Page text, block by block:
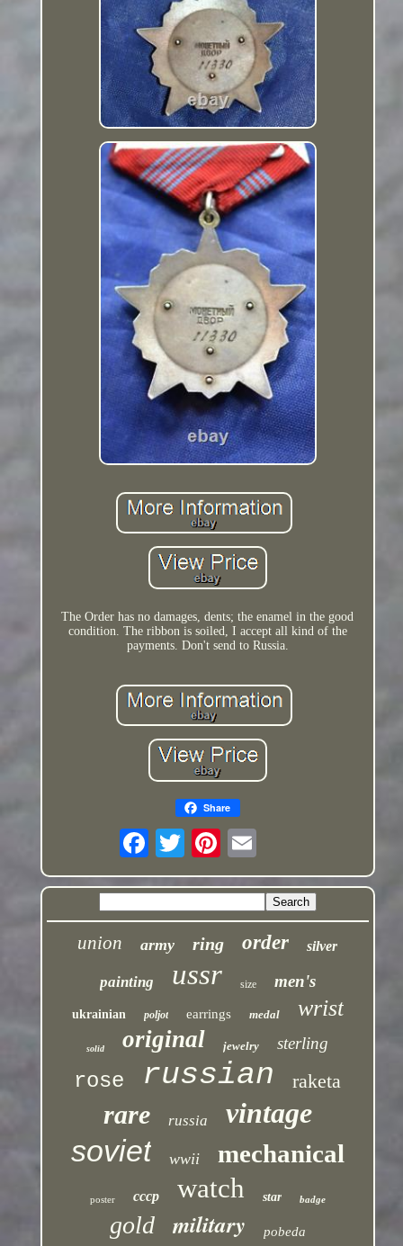
The Order has no damages, dents; the enamel in the good
condition. The ribbon is soiled, I accept all kind of the
payments. Don't send to Russia.
Share
union army ring order silver
painting ussr size men's
ukrainian poljot earrings medal wrist
solid original jewelry sterling
rose russian raketa
rare russia vintage
soviet wwii mechanical
poster cccp watch star badge
gold military pobeda